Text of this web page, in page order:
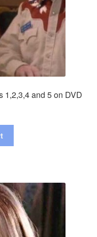
1,2,3,4 and 5 on DVD